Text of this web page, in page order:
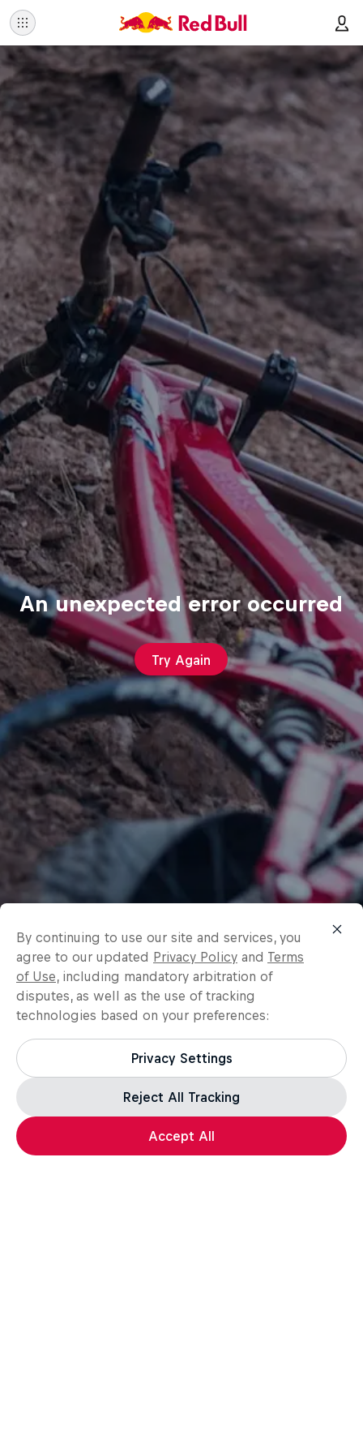
An unexpected error occurred
Try Again
By continuing to use our site and services, you
agree to our updated Privacy Policy and Terms
of Use, including mandatory arbitration of
disputes, as well as the use of tracking
technologies based on your preferences:
Privacy Settings
Reject All Tracking
Accept All